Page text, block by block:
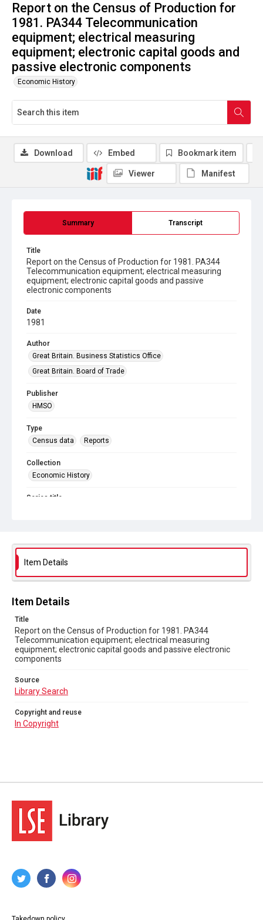
Report on the Census of Production for
1981. PA344 Telecommunication
equipment; electrical measuring
equipment; electronic capital goods and
passive electronic components
Economic History
Summary Transcript
Title
Report on the Census of Production for 1981. PA344
Telecommunication equipment; electrical measuring
equipment; electronic capital goods and passive
electronic components
Date
1981
Author
Great Britain. Business Statistics Office
Great Britain. Board of Trade
Publisher
HMSO
Type
Census data
Reports
Collection
Economic History
Series title
Report on the Census of Production for 1981
Source
Library Search
Copyright and reuse
Download Embed Bookmark item
Viewer Manifest
Item Details
Item Details
Title
Report on the Census of Production for 1981. PA344
Telecommunication equipment; electrical measuring
equipment; electronic capital goods and passive electronic
components
Source
Library Search
Copyright and reuse
In Copyright